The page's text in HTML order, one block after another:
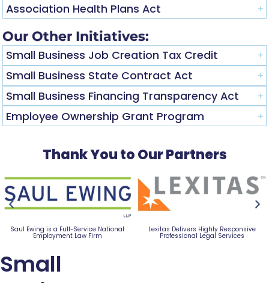
Association Health Plans Act
Our Other Initiatives:
Small Business Job Creation Tax Credit
Small Business State Contract Act
Small Business Financing Transparency Act
Employee Ownership Grant Program
Thank You to Our Partners
Saul Ewing is a Full-Service National
Employment Law Firm
Lexitas Delivers Highly Responsive
Professional Legal Services
Small